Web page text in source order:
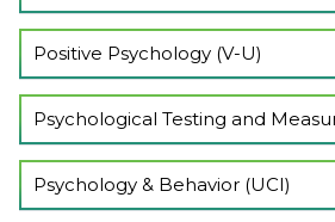
Show Lectures
Positive Psychology (V-U)
Show Lectures
Psychological Testing and
Show Lectures
Psychology & Behavior (UCI)